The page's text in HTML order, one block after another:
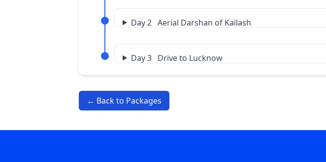
Day 2 Aerial Darshan of Kailash
Day 3 Drive to Lucknow
← Back to Packages